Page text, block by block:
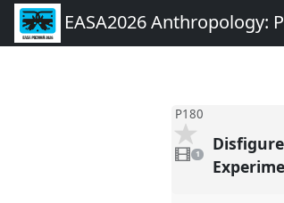
EASA2026 Anthropology:
P180
video
present
1